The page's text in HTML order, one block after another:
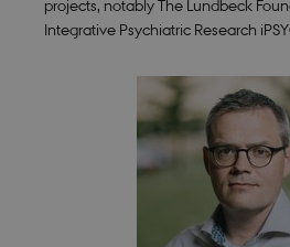
projects, notably The Lundbeck
Integrative Psychiatric Research